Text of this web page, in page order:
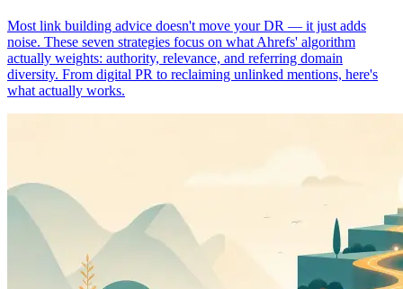
Most link building advice doesn't move your DR — it just adds
noise. These seven strategies focus on what Ahrefs' algorithm
actually weights: authority, relevance, and referring domain
diversity. From digital PR to reclaiming unlinked mentions, here's
what actually works.